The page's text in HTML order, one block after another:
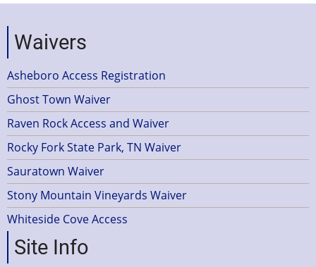
Waivers
Asheboro Access Registration
Ghost Town Waiver
Raven Rock Access and Waiver
Rocky Fork State Park, TN Waiver
Sauratown Waiver
Stony Mountain Vineyards Waiver
Whiteside Cove Access
Site Info